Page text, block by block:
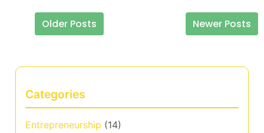
Posts navigation
Older Posts Newer Posts
Categories
Entrepreneurship (14)